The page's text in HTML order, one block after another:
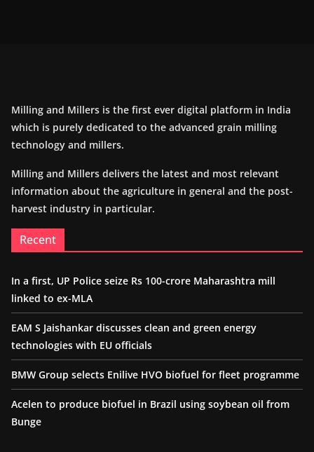
Milling and Millers is the first ever digital platform in India
which is purely dedicated to the advanced grain milling
technology and millers.
Milling and Millers delivers the latest and most relevant
information about the agriculture in general and the post-
harvest industry in particular.
Recent
In a first, UP Police seize Rs 100-crore Maharashtra mill
linked to ex-MLA
EAM S Jaishankar discusses clean and green energy
technologies with EU officials
BMW Group selects Enilive HVO biofuel for fleet programme
Acelen to produce biofuel in Brazil using soybean oil from
Bunge